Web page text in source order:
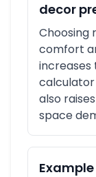
decor
Choosing
comfort
increases
also
space